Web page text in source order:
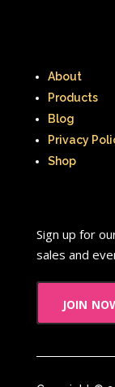
About
Products
Blog
Privacy
Shop
Sign up for
sales and
join